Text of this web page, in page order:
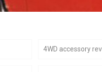
4WD accessory